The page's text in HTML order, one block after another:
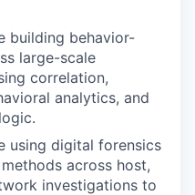
building behavior-
large-scale
correlation,
analytics, and
using digital forensics
across host,
investigations to